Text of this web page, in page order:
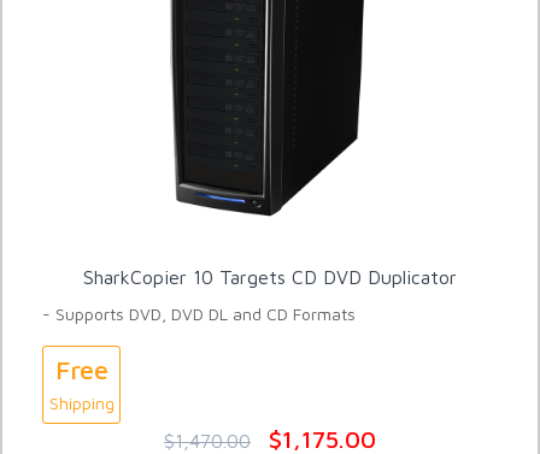
SharkCopier 10 Targets CD DVD Duplicator
- Supports DVD, DVD DL and CD Formats
Free
Shipping
$1,470.00 $1,175.00